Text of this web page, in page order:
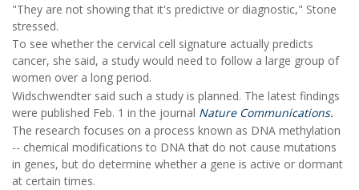
"They are not showing that it's predictive or diagnostic," Stone
stressed.
To see whether the cervical cell signature actually predicts
cancer, she said, a study would need to follow a large group of
women over a long period.
Widschwendter said such a study is planned. The latest findings
were published Feb. 1 in the journal Nature Communications.
The research focuses on a process known as DNA methylation
-- chemical modifications to DNA that do not cause mutations
in genes, but do determine whether a gene is active or dormant
at certain times.